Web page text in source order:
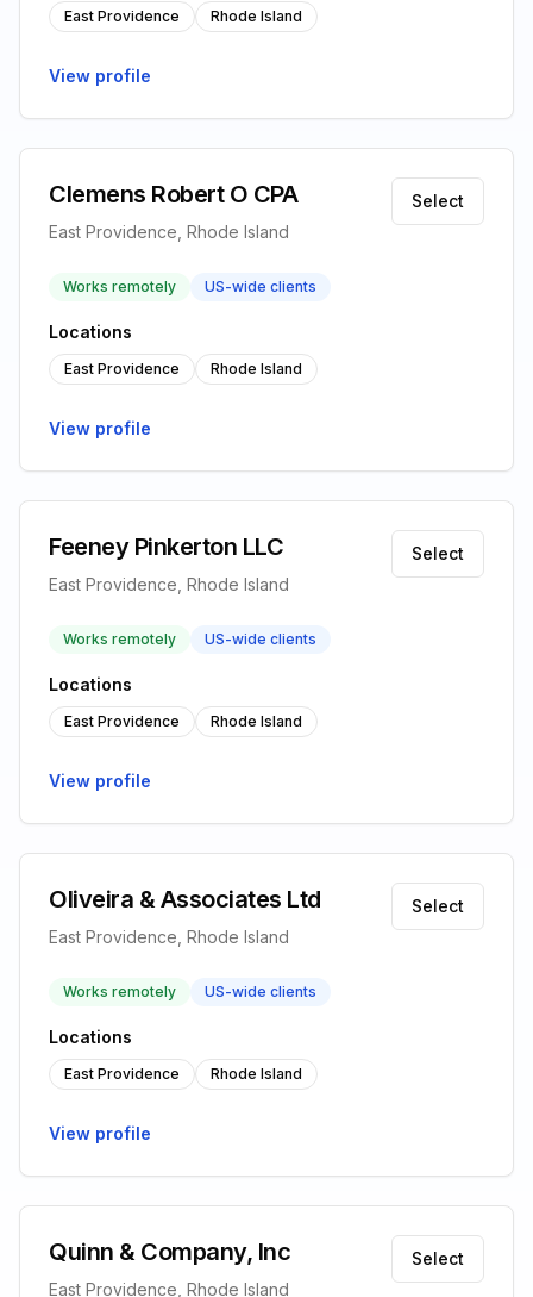
East Providence Rhode Island
View profile
Clemens Robert O CPA
East Providence, Rhode Island
Select
Works remotely US-wide clients
Locations
East Providence Rhode Island
View profile
Feeney Pinkerton LLC
East Providence, Rhode Island
Select
Works remotely US-wide clients
Locations
East Providence Rhode Island
View profile
Oliveira & Associates Ltd
East Providence, Rhode Island
Select
Works remotely US-wide clients
Locations
East Providence Rhode Island
View profile
Quinn & Company, Inc
East Providence, Rhode Island
Select